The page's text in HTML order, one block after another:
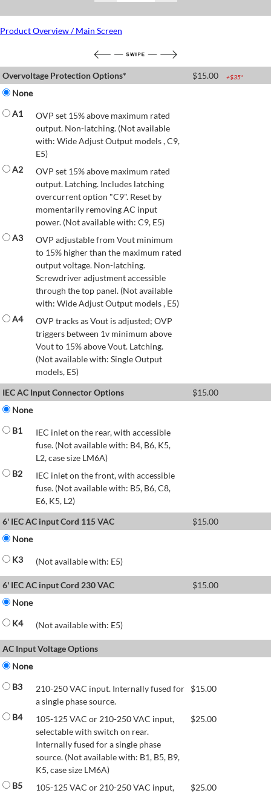
Product Overview / Main Screen
Overvoltage Protection Options* $15.00 +$35*
None
A1
OVP set 15% above maximum rated
output. Non-latching. (Not available
with: Wide Adjust Output models , C9,
E5)
A2
OVP set 15% above maximum rated
output. Latching. Includes latching
overcurrent option "C9". Reset by
momentarily removing AC input
power. (Not available with: C9, E5)
A3
OVP adjustable from Vout minimum
to 15% higher than the maximum rated
output voltage. Non-latching.
Screwdriver adjustment accessible
through the top panel. (Not available
with: Wide Adjust Output models , E5)
A4
OVP tracks as Vout is adjusted; OVP
triggers between 1v minimum above
Vout to 15% above Vout. Latching.
(Not available with: Single Output
models, E5)
IEC AC Input Connector Options
$15.00
None
B1
IEC inlet on the rear, with accessible
fuse. (Not available with: B4, B6, K5,
L2, case size LM6A)
B2
IEC inlet on the front, with accessible
fuse. (Not available with: B5, B6, C8,
E6, K5, L2)
6' IEC AC input Cord 115 VAC
$15.00
None
K3
(Not available with: E5)
6' IEC AC input Cord 230 VAC $15.00
None
K4
(Not available with: E5)
AC Input Voltage Options
None
B3
210-250 VAC input. Internally fused for
a single phase source.
$15.00
B4
105-125 VAC or 210-250 VAC input,
selectable with switch on rear.
Internally fused for a single phase
source. (Not available with: B1, B5, B9,
K5, case size LM6A)
$25.00
B5
105-125 VAC or 210-250 VAC input,
$25.00